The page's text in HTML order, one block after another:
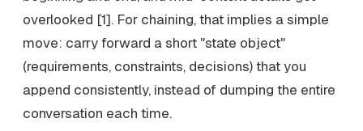
overlooked [1]. For chaining, that implies a simple
move: carry forward a short "state object"
(requirements, constraints, decisions) that you
append consistently, instead of dumping the entire
conversation each time.